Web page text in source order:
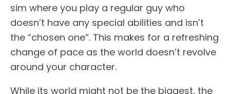
sim where you play a regular guy who
doesn’t have any special abilities and isn’t
the “chosen one”. This makes for a refreshing
change of pace as the world doesn’t revolve
around your character.
While its world might not be the biggest, the